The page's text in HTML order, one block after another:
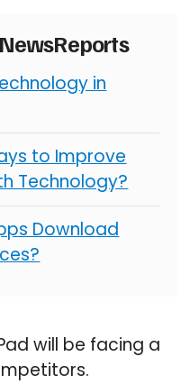
in
to Improve
Technology?
Download
will be facing a